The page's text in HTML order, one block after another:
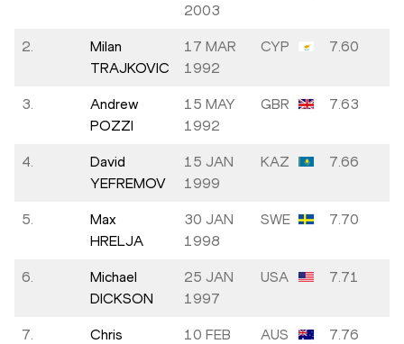
2003
2.
Milan
TRAJKOVIC
17 MAR
1992
CYP 7.60
3.
Andrew
POZZI
15 MAY
1992
GBR 7.63
4.
David
YEFREMOV
15 JAN
1999
KAZ 7.66
5.
Max
HRELJA
30 JAN
1998
SWE 7.70
6.
Michael
DICKSON
25 JAN
1997
USA 7.71
7.
Chris
10 FEB
AUS 7.76